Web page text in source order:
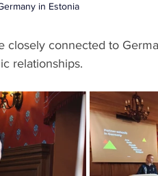
in Estonia
closely connected to
relationships.